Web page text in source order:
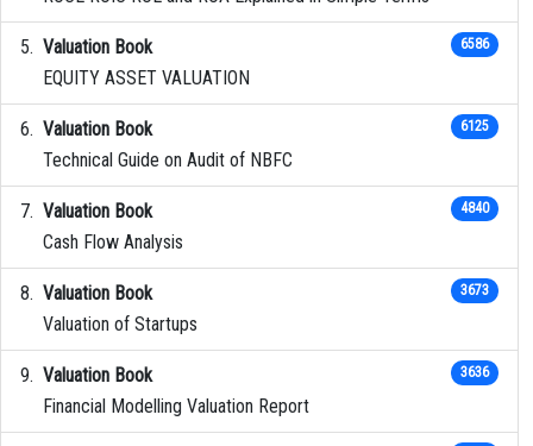
Valuation Book
EQUITY ASSET VALUATION
6586
Valuation Book
Technical Guide on Audit of NBFC
6125
Valuation Book
Cash Flow Analysis
4840
Valuation Book
Valuation of Startups
3673
Valuation Book
Financial Modelling Valuation Report
3636